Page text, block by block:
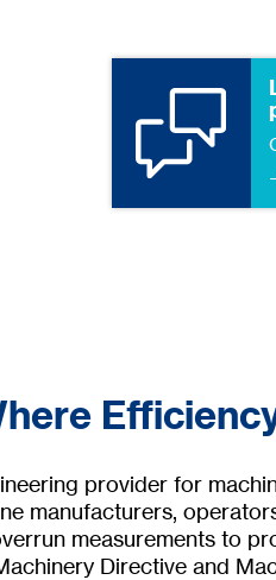
provider for
manufacturers,
measurements to
Directive and